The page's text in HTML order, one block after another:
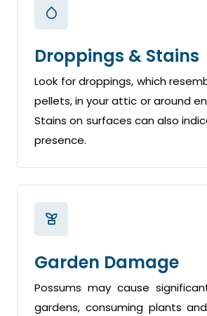
Droppings & Stains
Look for droppings, which
pellets, in your attic or around
Stains on surfaces can also
presence.
Garden Damage
Possums may cause
gardens, consuming plants